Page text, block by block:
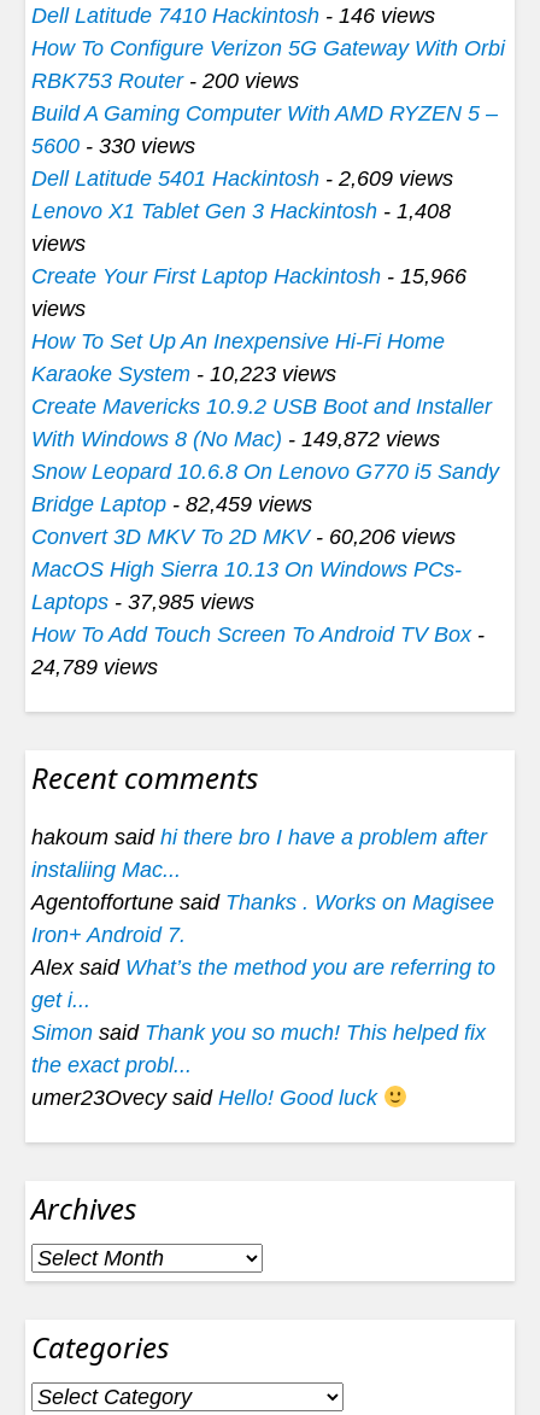
Dell Latitude 7410 Hackintosh - 146 views
How To Configure Verizon 5G Gateway With Orbi
RBK753 Router- 200 views
Build A Gaming Computer With AMD RYZEN 5 –
5600 - 330 views
Dell Latitude 5401 Hackintosh - 2,609 views
Lenovo X1 Tablet Gen 3 Hackintosh - 1,408
views
Create Your First Laptop Hackintosh - 15,966
views
How To Set Up An Inexpensive Hi-Fi Home
Karaoke System - 10,223 views
Create Mavericks 10.9.2 USB Boot and Installer
With Windows 8 (No Mac) - 149,872 views
Snow Leopard 10.6.8 On Lenovo G770 i5 Sandy
Bridge Laptop - 82,459 views
Convert 3D MKV To 2D MKV- 60,206 views
MacOS High Sierra 10.13 On Windows PCs-
Laptops - 37,985 views
How To Add Touch Screen To Android TV Box-
24,789 views
Recent comments
hakoum said hi there bro I have a problem after
instaliing Mac...
Agentoffortune said Thanks . Works on Magisee
Iron+ Android 7.
Alex said What’s the method you are referring to
get i...
Simon said Thank you so much! This helped fix
the exact probl...
umer23Ovecy said Hello! Good luck
Archives
Archives
Categories
Categories